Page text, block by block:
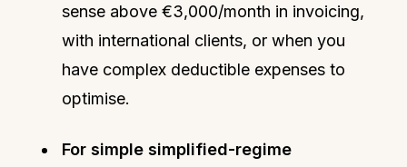
sense above €3,000/month in invoicing,
with international clients, or when you
have complex deductible expenses to
optimise.
For simple simplified-regime